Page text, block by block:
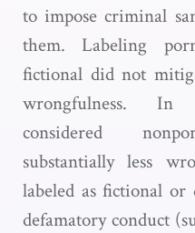
to impose criminal
them. Labeling
fictional did not
wrongfulness. In
considered
substantially less
labeled as fictional
defamatory conduct